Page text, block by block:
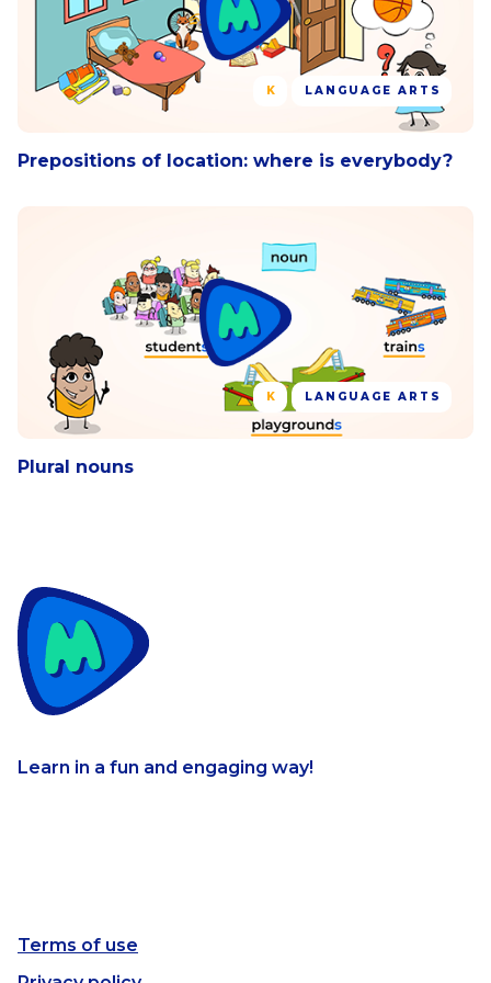
K LANGUAGE ARTS
Prepositions of location: where is everybody?
K LANGUAGE ARTS
Plural nouns
Learn in a fun and engaging way!
Terms of use